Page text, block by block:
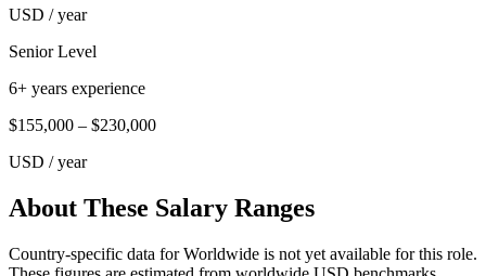
USD / year
Senior Level
6+ years experience
$155,000 – $230,000
USD / year
About These Salary Ranges
Country-specific data for Worldwide is not yet available for this role.